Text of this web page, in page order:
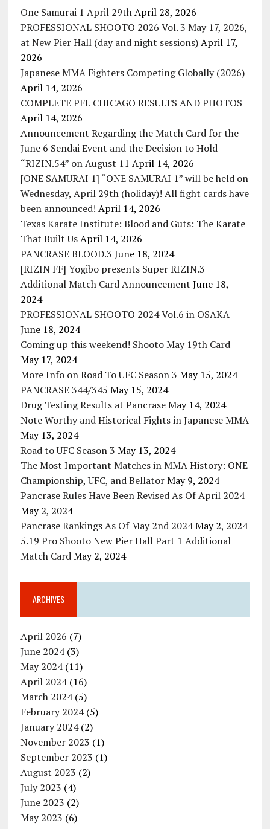
One Samurai 1 April 29th April 28, 2026
PROFESSIONAL SHOOTO 2026 Vol. 3 May 17, 2026,
at New Pier Hall (day and night sessions) April 17,
2026
Japanese MMA Fighters Competing Globally (2026)
April 14, 2026
COMPLETE PFL CHICAGO RESULTS AND PHOTOS
April 14, 2026
Announcement Regarding the Match Card for the
June 6 Sendai Event and the Decision to Hold
“RIZIN.54” on August 11 April 14, 2026
[ONE SAMURAI 1] “ONE SAMURAI 1” will be held on
Wednesday, April 29th (holiday)! All fight cards have
been announced! April 14, 2026
Texas Karate Institute: Blood and Guts: The Karate
That Built Us April 14, 2026
PANCRASE BLOOD.3 June 18, 2024
[RIZIN FF] Yogibo presents Super RIZIN.3
Additional Match Card Announcement June 18,
2024
PROFESSIONAL SHOOTO 2024 Vol.6 in OSAKA
June 18, 2024
Coming up this weekend! Shooto May 19th Card
May 17, 2024
More Info on Road To UFC Season 3 May 15, 2024
PANCRASE 344/345 May 15, 2024
Drug Testing Results at Pancrase May 14, 2024
Note Worthy and Historical Fights in Japanese MMA
May 13, 2024
Road to UFC Season 3 May 13, 2024
The Most Important Matches in MMA History: ONE
Championship, UFC, and Bellator May 9, 2024
Pancrase Rules Have Been Revised As Of April 2024
May 2, 2024
Pancrase Rankings As Of May 2nd 2024 May 2, 2024
5.19 Pro Shooto New Pier Hall Part 1 Additional
Match Card May 2, 2024
ARCHIVES
April 2026 (7)
June 2024(3)
May 2024(11)
April 2024(16)
March 2024(5)
February 2024(5)
January 2024(2)
November 2023 (1)
September 2023 (1)
August 2023 (2)
July 2023 (4)
June 2023 (2)
May 2023 (6)